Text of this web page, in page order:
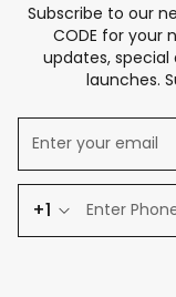
Subscribe to our
CODE for your
updates, special
launches.
+1